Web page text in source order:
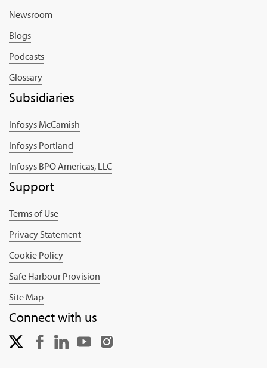
Newsroom
Blogs
Podcasts
Glossary
Subsidiaries
Infosys McCamish
Infosys Portland
Infosys BPO Americas, LLC
Support
Terms of Use
Privacy Statement
Cookie Policy
Safe Harbour Provision
Site Map
Connect with us